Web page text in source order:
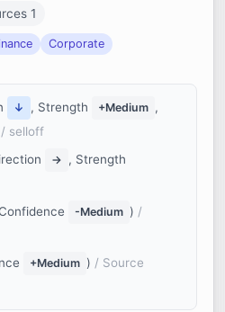
1
Corporate
↓ , Strength +Medium ,
/ selloff
→ , Strength
-Medium ) /
+Medium ) / Source